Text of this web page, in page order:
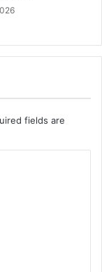
fields are